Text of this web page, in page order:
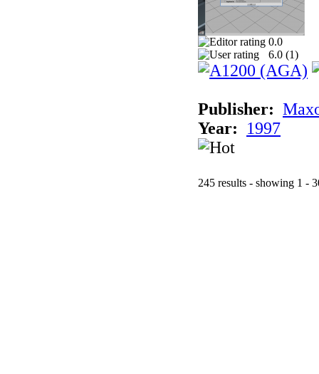
0.0
6.0 (1)
Publisher:
Year:
1997
245 results - showing 1 -